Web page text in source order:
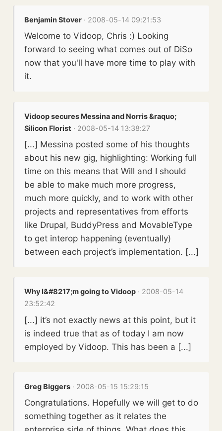
Benjamin Stover · 2008-05-14 09:21:53
Welcome to Vidoop, Chris :) Looking
forward to seeing what comes out of DiSo
now that you'll have more time to play with
it.
Vidoop secures Messina and Norris &raquo;
Silicon Florist · 2008-05-14 13:38:27
[...] Messina posted some of his thoughts
about his new gig, highlighting: Working full
time on this means that Will and I should
be able to make much more progress,
much more quickly, and to work with other
projects and representatives from efforts
like Drupal, BuddyPress and MovableType
to get interop happening (eventually)
between each project’s implementation. [...]
Why I&#8217;m going to Vidoop · 2008-05-14
23:52:42
[...] it’s not exactly news at this point, but it
is indeed true that as of today I am now
employed by Vidoop. This has been a [...]
Greg Biggers · 2008-05-15 15:29:15
Congratulations. Hopefully we will get to do
something together as it relates the